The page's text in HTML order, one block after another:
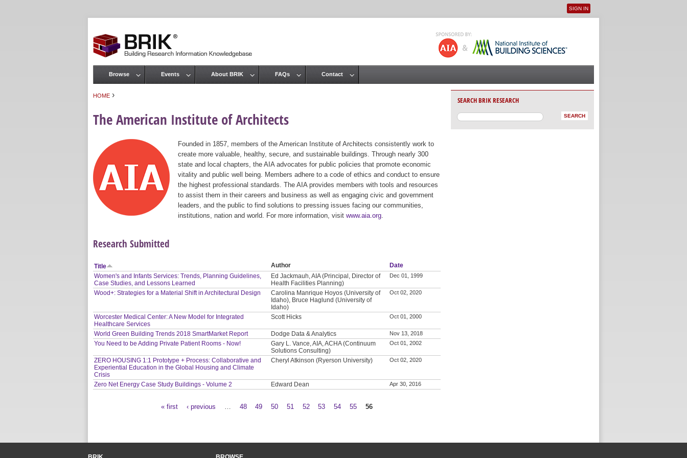
User menu
SIGN IN
HOME ›
The American Institute of Architects
Founded in 1857, members of the American Institute of Architects consistently work to
create more valuable, healthy, secure, and sustainable buildings. Through nearly 300
state and local chapters, the AIA advocates for public policies that promote economic
vitality and public well being. Members adhere to a code of ethics and conduct to ensure
the highest professional standards. The AIA provides members with tools and resources
to assist them in their careers and business as well as engaging civic and government
leaders, and the public to find solutions to pressing issues facing our communities,
institutions, nation and world. For more information, visit www.aia.org
Research Submitted
Title Author
Date
Women's and Infants Services: Trends, Planning Guidelines,
Case Studies, and Lessons Learned
Ed Jackmauh, AIA (Principal, Director of
Health Facilities Planning)
Dec 01, 1999
Wood+: Strategies for a Material Shift in Architectural Design
Carolina Manrique Hoyos (University of
Idaho), Bruce Haglund (University of
Idaho)
Oct 02, 2020
Worcester Medical Center: A New Model for Integrated
Healthcare Services
Scott Hicks Oct 01, 2000
World Green Building Trends 2018 SmartMarket Report Dodge Data & Analytics Nov 13, 2018
You Need to be Adding Private Patient Rooms - Now!
Gary L. Vance, AIA, ACHA (Continuum
Solutions Consulting)
Oct 01, 2002
ZERO HOUSING 1:1 Prototype + Process: Collaborative and
Experiential Education in the Global Housing and Climate
Crisis
Cheryl Atkinson (Ryerson University) Oct 02, 2020
Zero Net Energy Case Study Buildings - Volume 2 Edward Dean Apr 30, 2016
« first ‹ previous 48 49 50 51 52 53 54 55 56
Main menu
Browse Events About BRIK FAQs Contact
SEARCH BRIK RESEARCH